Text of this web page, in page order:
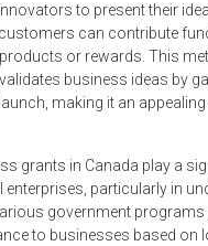
to present their
can contribute
or rewards. This
business ideas by
making it an
grants in Canada play a
particularly in
government programs
to businesses based on